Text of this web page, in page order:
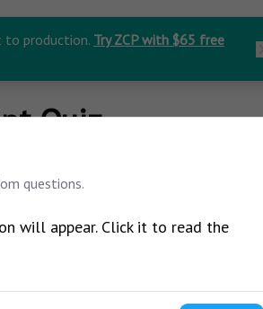
Quiz
questions.
will appear. Click it to read the
to production. Try ZCP with $65 free
code?